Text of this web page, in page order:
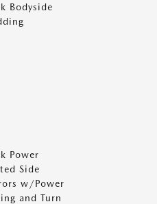
Bodyside
Power
Side
w/Power
and Turn